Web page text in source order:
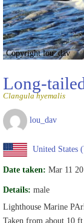
Copyright lou_dav
Long-
Clangula hyemalis
lou_dav
United States
Date taken: Mar 11
Details: male
Lighthouse Marine
Taken from about 10 ft